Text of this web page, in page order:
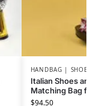
HANDBAG |
Italian Shoes
Matching Bag
$94.50